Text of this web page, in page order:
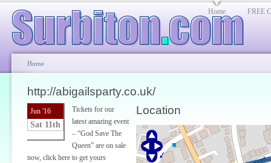
Home FREE
Home
http://abigailsparty.co.uk/
Jun '16
Sat 11th
Location
Tickets for our
latest amazing event
– “God Save The
Queen” are on sale
now, click here to get yours